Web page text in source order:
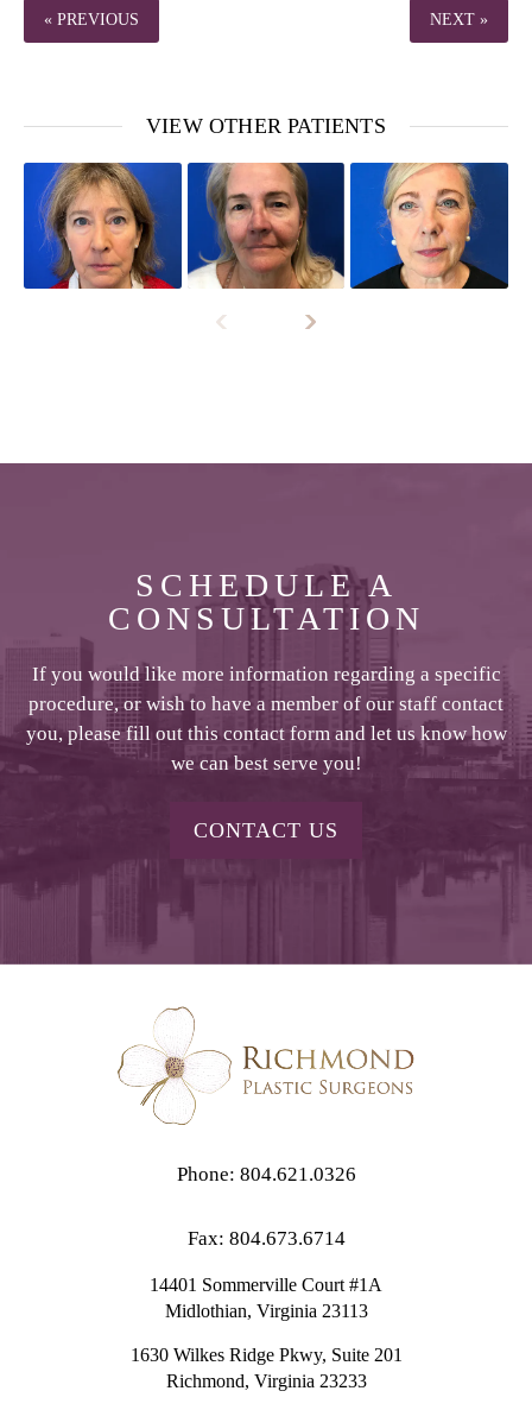
« PREVIOUS NEXT »
VIEW OTHER PATIENTS
SCHEDULE A
CONSULTATION
If you would like more information regarding a specific
procedure, or wish to have a member of our staff contact
you, please fill out this contact form and let us know how
we can best serve you!
CONTACT US
Phone: 804.621.0326
Fax: 804.673.6714
14401 Sommerville Court #1A
Midlothian, Virginia 23113
1630 Wilkes Ridge Pkwy, Suite 201
Richmond, Virginia 23233